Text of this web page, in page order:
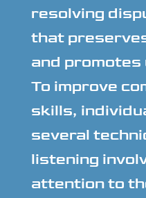
resolving
that
and
To improve
skills,
several
listening
attention to